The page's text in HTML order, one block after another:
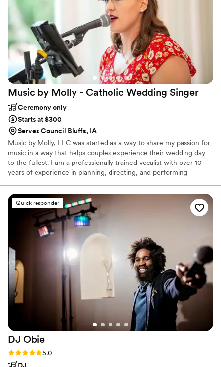
Music by Molly - Catholic Wedding Singer
Ceremony only
Starts at $300
Serves Council Bluffs, IA
Music by Molly, LLC was started as a way to share my passion for
music in a way that helps couples experience their wedding day
to the fullest. I am a professionally trained vocalist with over 10
years of experience in planning, directing, and performing
at social events, wineries, coffee houses, and the like. While I am
a vocalist and music director by trade, I have a network of
pianists, other singers, and other instrumentalists with whom I
frequently work.
Quick responder
DJ Obie
Rating: 5.0 (18 reviews)
5.0
DJ